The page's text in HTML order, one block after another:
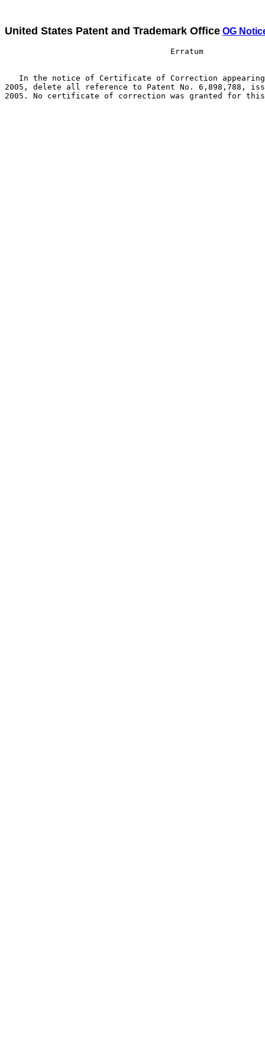
United States Patent and Trademark Office OG
                                   Erratum
In the notice of Certificate of Correction
2005, delete all reference to Patent No. 6,898,788,
2005. No certificate of correction was granted for